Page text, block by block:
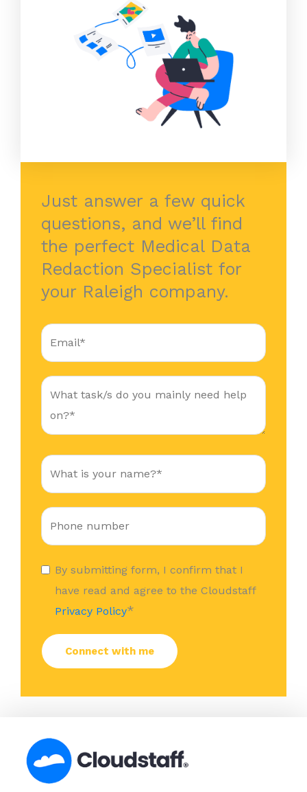
Just answer a few quick
questions, and we’ll find
the perfect Medical Data
Redaction Specialist for
your Raleigh company.
By submitting form, I confirm that I
have read and agree to the Cloudstaff
Privacy Policy*